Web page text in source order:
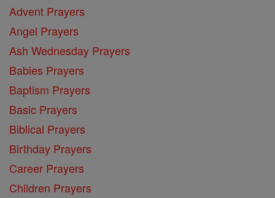
Advent Prayers
Angel Prayers
Ash Wednesday Prayers
Babies Prayers
Baptism Prayers
Basic Prayers
Biblical Prayers
Birthday Prayers
Career Prayers
Children Prayers